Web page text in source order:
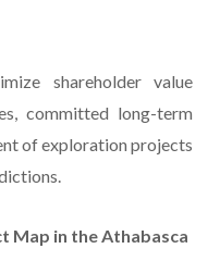
shareholder value
committed long-term
of exploration projects
Map in the Athabasca